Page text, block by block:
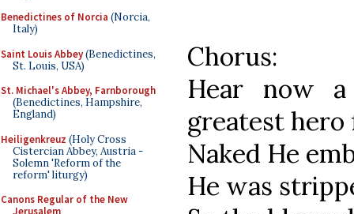
Benedictines of Norcia (Norcia,
Italy)
Saint Louis Abbey(Benedictines,
St. Louis, USA)
St. Michael's Abbey, Farnborough
(Benedictines, Hampshire,
England)
Heiligenkreuz (Holy Cross
Cistercian Abbey, Austria -
Solemn 'Reform of the
reform' liturgy)
Canons Regular of the New
Jerusalem
Chorus:
Hear now
greatest hero
Naked He
He was